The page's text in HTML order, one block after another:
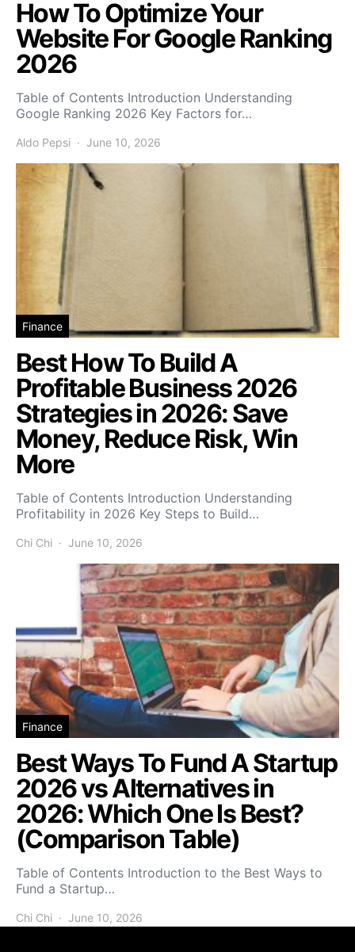
How To Optimize Your
Website For Google Ranking
2026
Table of Contents Introduction Understanding
Google Ranking 2026 Key Factors for…
Aldo Pepsi June 10, 2026
Finance
Best How To Build A
Profitable Business 2026
Strategies in 2026: Save
Money, Reduce Risk, Win
More
Table of Contents Introduction Understanding
Profitability in 2026 Key Steps to Build…
Chi Chi June 10, 2026
Finance
Best Ways To Fund A Startup
2026 vs Alternatives in
2026: Which One Is Best?
(Comparison Table)
Table of Contents Introduction to the Best Ways to
Fund a Startup…
Chi Chi June 10, 2026